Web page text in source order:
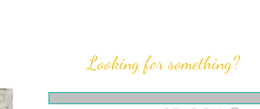
Looking for something?